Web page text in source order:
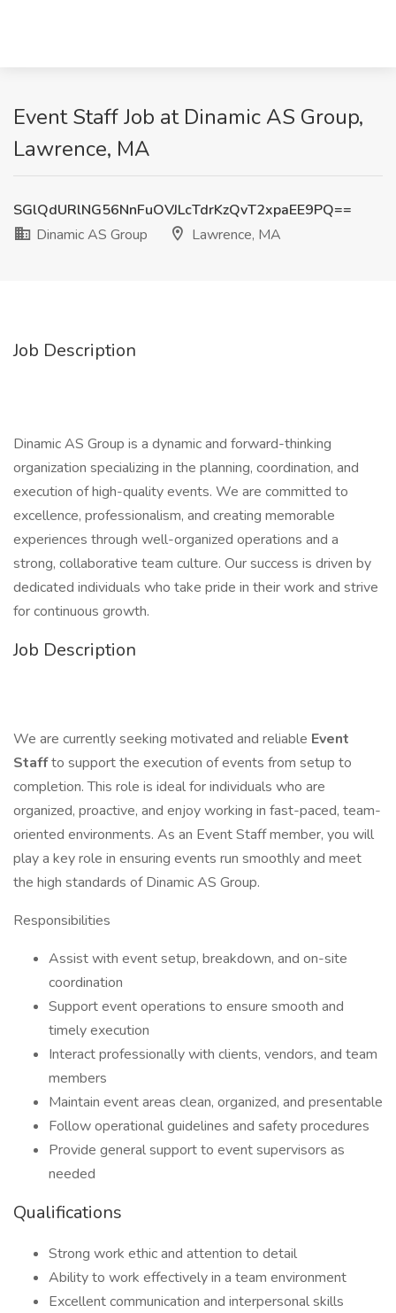
Event Staff Job at Dinamic AS Group,
Lawrence, MA
SGlQdURlNG56NnFuOVJLcTdrKzQvT2xpaEE9PQ==
Dinamic AS Group
Lawrence, MA
Job Description
Dinamic AS Group is a dynamic and forward-thinking
organization specializing in the planning, coordination, and
execution of high-quality events. We are committed to
excellence, professionalism, and creating memorable
experiences through well-organized operations and a
strong, collaborative team culture. Our success is driven by
dedicated individuals who take pride in their work and strive
for continuous growth.
Job Description
We are currently seeking motivated and reliable Event
Staffto support the execution of events from setup to
completion. This role is ideal for individuals who are
organized, proactive, and enjoy working in fast-paced, team-
oriented environments. As an Event Staff member, you will
play a key role in ensuring events run smoothly and meet
the high standards of Dinamic AS Group.
Responsibilities
Assist with event setup, breakdown, and on-site
coordination
Support event operations to ensure smooth and
timely execution
Interact professionally with clients, vendors, and team
members
Maintain event areas clean, organized, and presentable
Follow operational guidelines and safety procedures
Provide general support to event supervisors as
needed
Qualifications
Strong work ethic and attention to detail
Ability to work effectively in a team environment
Excellent communication and interpersonal skills